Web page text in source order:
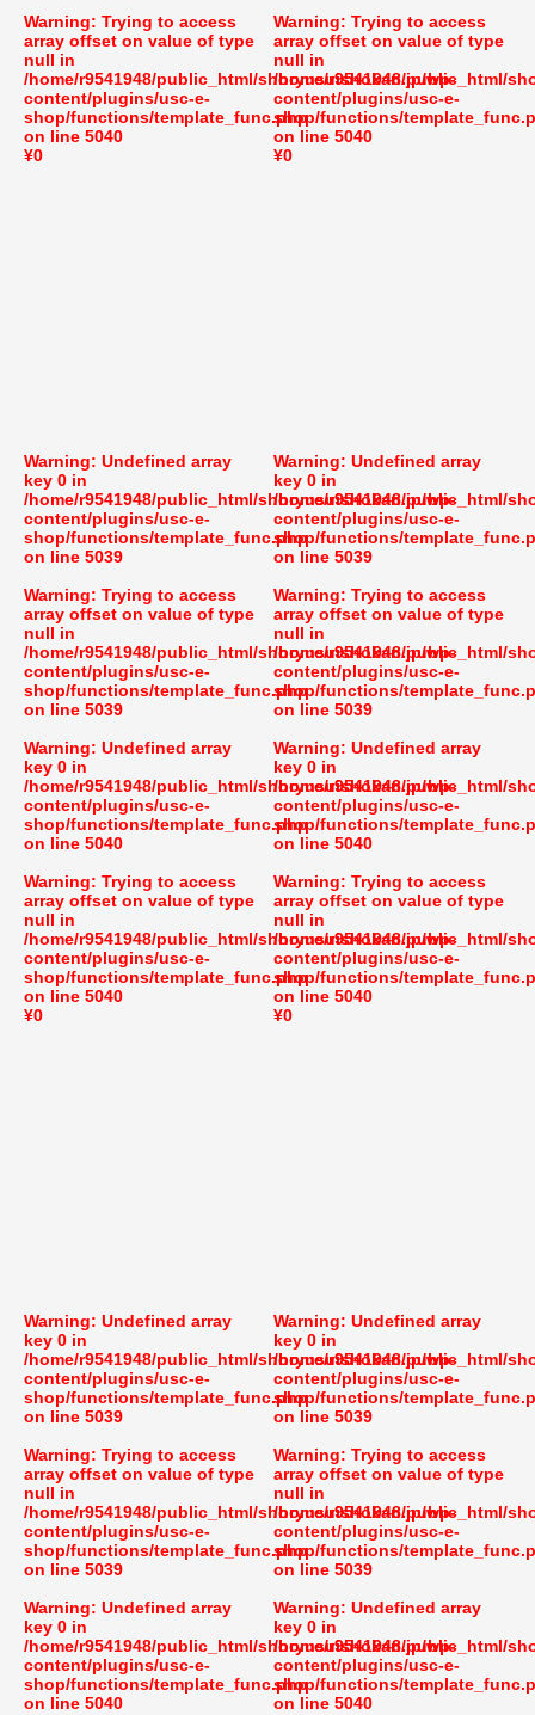
Warning: Trying to access
array offset on value of type
null in
/home/r9541948/public_html/shoryusuishokan.jp/wp-
content/plugins/usc-e-
shop/functions/template_func.php
on line 5040
¥0
Warning: Trying to access
array offset on value of type
null in
/home/r9541948/public_html/
content/plugins/usc-e-
shop/functions/
on line 5040
¥0
Warning: Undefined array
key 0 in
/home/r9541948/public_html/shoryusuishokan.jp/wp-
content/plugins/usc-e-
shop/functions/template_func.php
on line 5039
Warning: Trying to access
array offset on value of type
null in
/home/r9541948/public_html/shoryusuishokan.jp/wp-
content/plugins/usc-e-
shop/functions/template_func.php
on line 5039
Warning: Undefined array
key 0 in
/home/r9541948/public_html/shoryusuishokan.jp/wp-
content/plugins/usc-e-
shop/functions/template_func.php
on line 5040
Warning: Trying to access
array offset on value of type
null in
/home/r9541948/public_html/shoryusuishokan.jp/wp-
content/plugins/usc-e-
shop/functions/template_func.php
on line 5040
¥0
Warning: Undefined array
key 0 in
/home/r9541948/public_html/
content/plugins/usc-e-
shop/functions/
on line 5039
Warning: Trying to access
array offset on value of type
null in
/home/r9541948/public_html/
content/plugins/usc-e-
shop/functions/
on line 5039
Warning: Undefined array
key 0 in
/home/r9541948/public_html/
content/plugins/usc-e-
shop/functions/
on line 5040
Warning: Trying to access
array offset on value of type
null in
/home/r9541948/public_html/
content/plugins/usc-e-
shop/functions/
on line 5040
¥0
Warning: Undefined array
key 0 in
/home/r9541948/public_html/shoryusuishokan.jp/wp-
content/plugins/usc-e-
shop/functions/template_func.php
on line 5039
Warning: Trying to access
array offset on value of type
null in
/home/r9541948/public_html/shoryusuishokan.jp/wp-
content/plugins/usc-e-
shop/functions/template_func.php
on line 5039
Warning: Undefined array
key 0 in
/home/r9541948/public_html/shoryusuishokan.jp/wp-
content/plugins/usc-e-
shop/functions/template_func.php
on line 5040
Warning: Undefined array
key 0 in
/home/r9541948/public_html/
content/plugins/usc-e-
shop/functions/
on line 5039
Warning: Trying to access
array offset on value of type
null in
/home/r9541948/public_html/
content/plugins/usc-e-
shop/functions/
on line 5039
Warning: Undefined array
key 0 in
/home/r9541948/public_html/
content/plugins/usc-e-
shop/functions/
on line 5040